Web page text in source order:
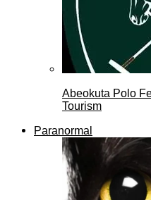
Abeokuta Polo
Tourism
Paranormal